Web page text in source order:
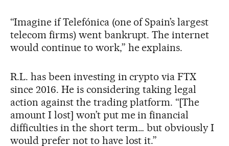
“Imagine if Telefónica (one of Spain’s largest
telecom firms) went bankrupt. The internet
would continue to work,” he explains.
R.L. has been investing in crypto via FTX
since 2016. He is considering taking legal
action against the trading platform. “[The
amount I lost] won’t put me in financial
difficulties in the short term… but obviously I
would prefer not to have lost it.”